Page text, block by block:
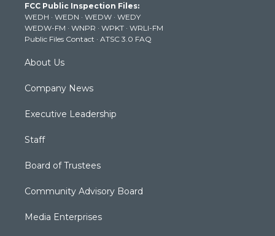
e
r
g
r
a
m
b
e
k
FCC Public Inspection Files:
WEDH · WEDN · WEDW · WEDY
WEDW-FM · WNPR · WPKT · WRLI-FM
Public Files Contact · ATSC 3.0 FAQ
About Us
Company News
Executive Leadership
Staff
Board of Trustees
Community Advisory Board
Media Enterprises